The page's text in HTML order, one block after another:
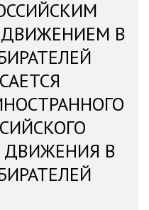
В
ДВИЖЕНИЯ В